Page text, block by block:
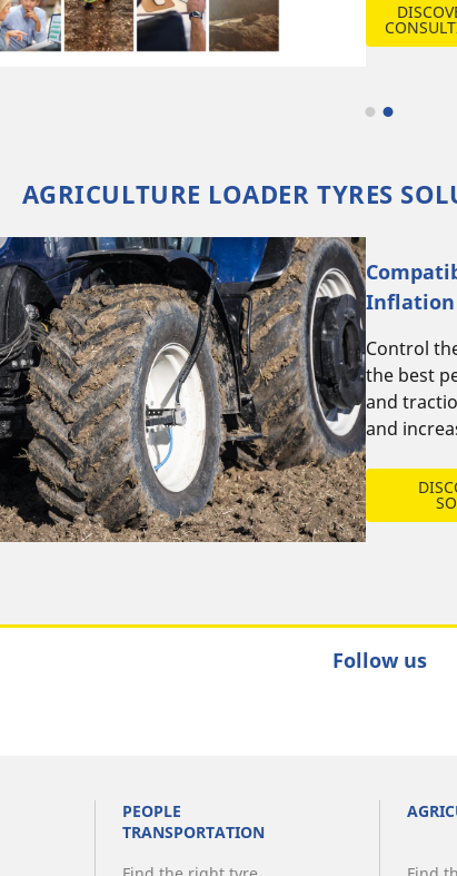
AGRICULTURE LOADER TYRES
Inflation
Control
the best
and
and
Follow us
PEOPLE
TRANSPORTATION